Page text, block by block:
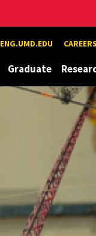
ENG.UMD.EDU CAREERS
Graduate